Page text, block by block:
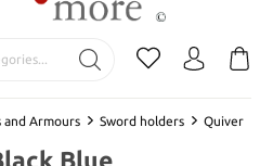
and Armours Sword holders Quiver
Blue